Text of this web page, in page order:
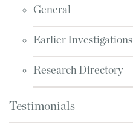
General
Earlier Investigations
Research Directory
Testimonials